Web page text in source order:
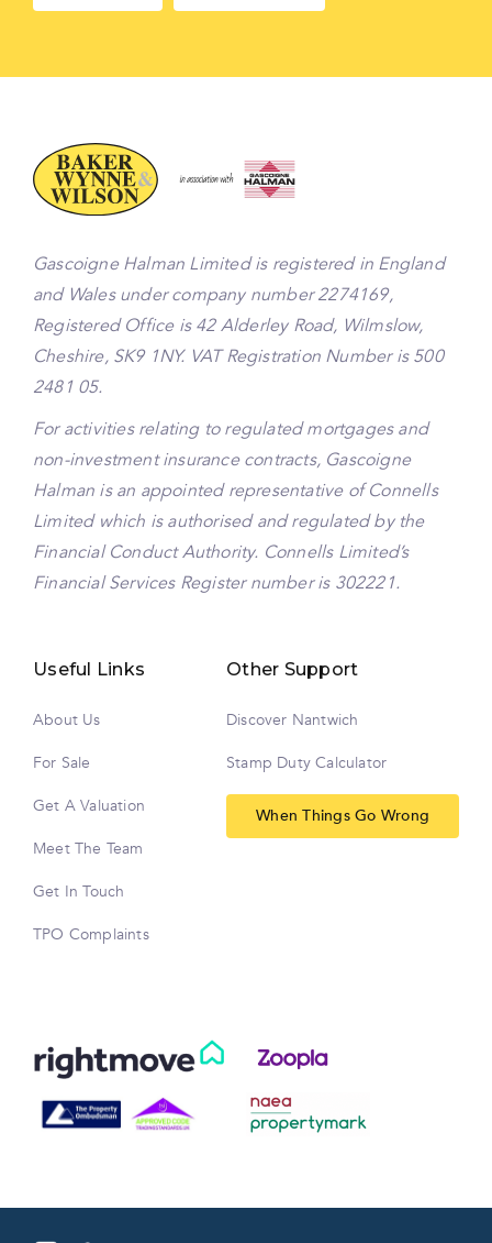
Gascoigne Halman Limited is registered in England
and Wales under company number 2274169,
Registered Office is 42 Alderley Road, Wilmslow,
Cheshire, SK9 1NY. VAT Registration Number is 500
2481 05.
For activities relating to regulated mortgages and
non-investment insurance contracts, Gascoigne
Halman is an appointed representative of Connells
Limited which is authorised and regulated by the
Financial Conduct Authority. Connells Limited’s
Financial Services Register number is 302221.
Useful Links
About Us
For Sale
Get A Valuation
Meet The Team
Get In Touch
TPO Complaints
Other Support
Discover Nantwich
Stamp Duty Calculator
When Things Go Wrong